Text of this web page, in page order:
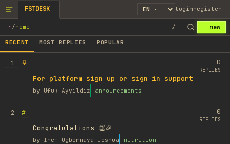
FSTDESK loginregister
~/home / new
RECENT MOST REPLIES POPULAR
1
For platform sign up or sign in support
by Ufuk Ayyıldız announcements
0
REPLIES
2
#
Congratulations 👏🎉
by Irem Ogbonnaya Joshua nutrition
0
REPLIES